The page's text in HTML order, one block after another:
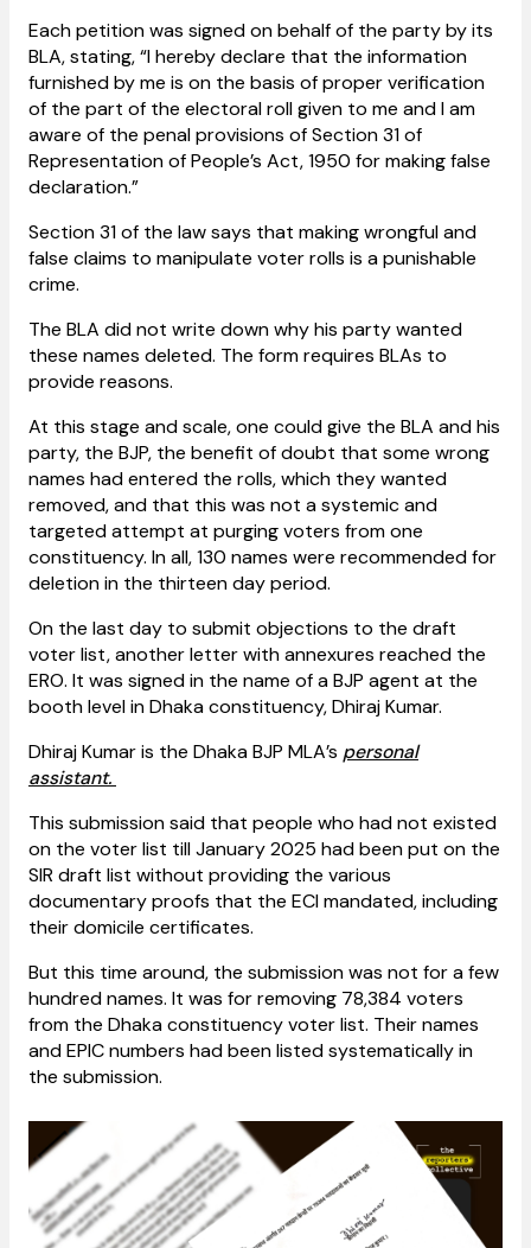
Each petition was signed on behalf of the party by its
BLA, stating, “I hereby declare that the information
furnished by me is on the basis of proper verification
of the part of the electoral roll given to me and I am
aware of the penal provisions of Section 31 of
Representation of People’s Act, 1950 for making false
declaration.”
Section 31 of the law says that making wrongful and
false claims to manipulate voter rolls is a punishable
crime.
The BLA did not write down why his party wanted
these names deleted. The form requires BLAs to
provide reasons.
At this stage and scale, one could give the BLA and his
party, the BJP, the benefit of doubt that some wrong
names had entered the rolls, which they wanted
removed, and that this was not a systemic and
targeted attempt at purging voters from one
constituency. In all, 130 names were recommended for
deletion in the thirteen day period.
On the last day to submit objections to the draft
voter list, another letter with annexures reached the
ERO. It was signed in the name of a BJP agent at the
booth level in Dhaka constituency, Dhiraj Kumar.
Dhiraj Kumar is the Dhaka BJP MLA’s personal
assistant.
This submission said that people who had not existed
on the voter list till January 2025 had been put on the
SIR draft list without providing the various
documentary proofs that the ECI mandated, including
their domicile certificates.
But this time around, the submission was not for a few
hundred names. It was for removing 78,384 voters
from the Dhaka constituency voter list. Their names
and EPIC numbers had been listed systematically in
the submission.